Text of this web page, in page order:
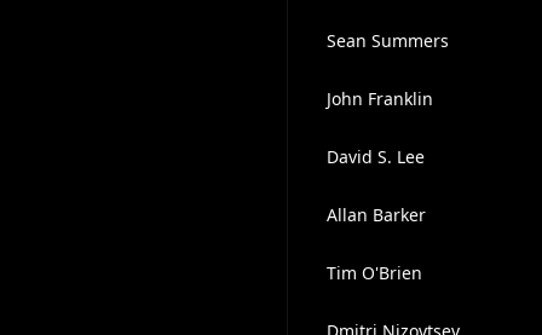
Sean Summers
John Franklin
David S. Lee
Allan Barker
Tim O'Brien